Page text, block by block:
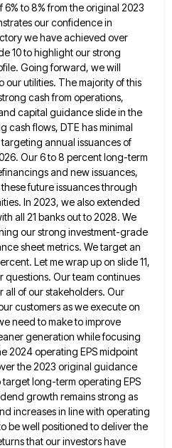
6% to8% from the original 2023
our confidence in
we have achieved over
10 to highlight our strong
Going forward, we will
our utilities. The majority of this
cash from operations,
capital guidance slide in the
cash flows, DTE has minimal
annual issuances of
Our 6 to8 percent long-term
and new issuances,
future issuances through
In 2023, we also extended
all 21 banks out to 2028. We
our strong investment-grade
sheet metrics. We target an
Let me wrap up on slide 11,
questions. Our team continues
all of our stakeholders. Our
customers as we execute on
need to make to improve
generation while focusing
2024 operating EPS midpoint
the 2023 original guidance
long-term operating EPS
growth remains strong as
increases in line with operating
be well positioned todeliver the
that our investors have